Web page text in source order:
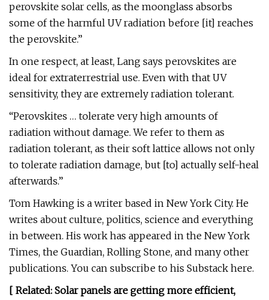
perovskite solar cells, as the moonglass absorbs
some of the harmful UV radiation before [it] reaches
the perovskite.”
In one respect, at least, Lang says perovskites are
ideal for extraterrestrial use. Even with that UV
sensitivity, they are extremely radiation tolerant.
“Perovskites … tolerate very high amounts of
radiation without damage. We refer to them as
radiation tolerant, as their soft lattice allows not only
to tolerate radiation damage, but [to] actually self-heal
afterwards.”
Tom Hawking is a writer based in New York City. He
writes about culture, politics, science and everything
in between. His work has appeared in the New York
Times, the Guardian, Rolling Stone, and many other
publications. You can subscribe to his Substack here.
[ Related: Solar panels are getting more efficient,